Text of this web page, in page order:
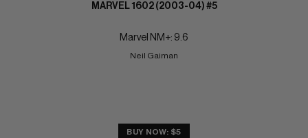
MARVEL 1602 (2003-04) #5
Marvel NM+: 9.6
Neil Gaiman
BUY NOW: $5